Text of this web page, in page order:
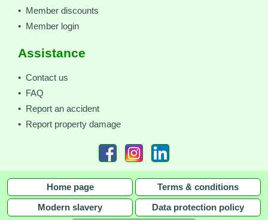
• Member discounts
• Member login
Assistance
• Contact us
• FAQ
• Report an accident
• Report property damage
Home page Terms & conditions
Modern slavery Data protection policy